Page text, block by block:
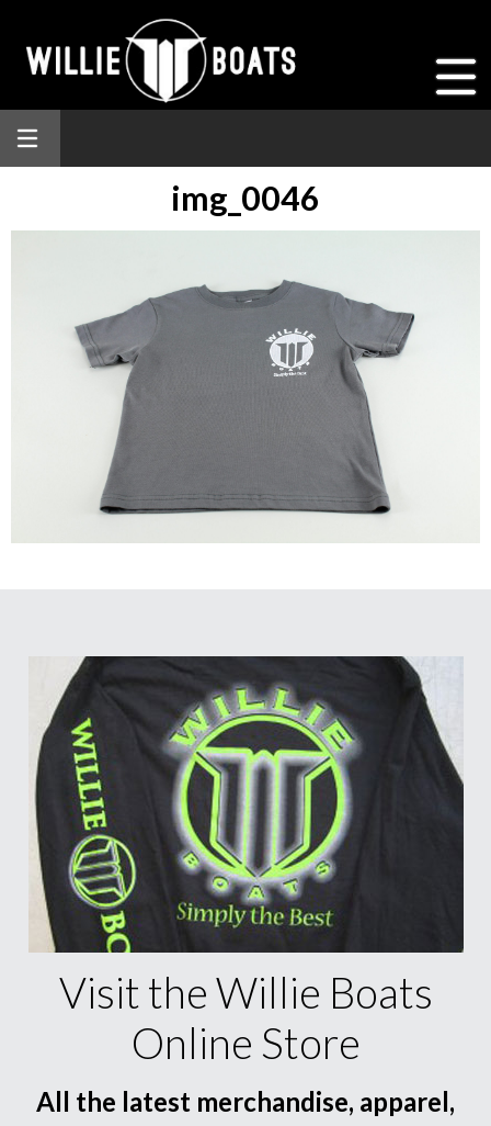
img_0046
Visit the Willie Boats
Online Store
All the latest merchandise, apparel,